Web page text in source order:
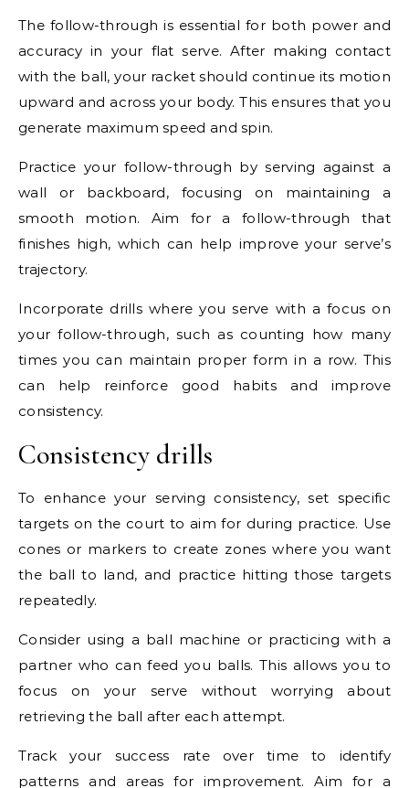
The follow-through is essential for both power and
accuracy in your flat serve. After making contact
with the ball, your racket should continue its motion
upward and across your body. This ensures that you
generate maximum speed and spin.
Practice your follow-through by serving against a
wall or backboard, focusing on maintaining a
smooth motion. Aim for a follow-through that
finishes high, which can help improve your serve’s
trajectory.
Incorporate drills where you serve with a focus on
your follow-through, such as counting how many
times you can maintain proper form in a row. This
can help reinforce good habits and improve
consistency.
Consistency drills
To enhance your serving consistency, set specific
targets on the court to aim for during practice. Use
cones or markers to create zones where you want
the ball to land, and practice hitting those targets
repeatedly.
Consider using a ball machine or practicing with a
partner who can feed you balls. This allows you to
focus on your serve without worrying about
retrieving the ball after each attempt.
Track your success rate over time to identify
patterns and areas for improvement. Aim for a